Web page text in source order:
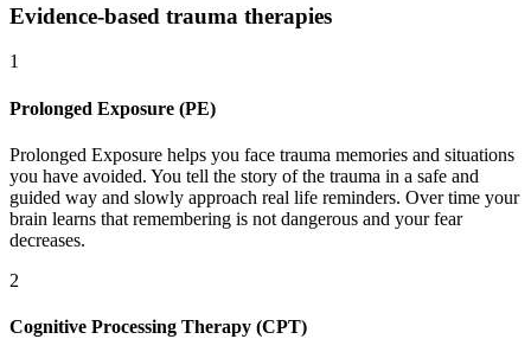
Evidence-based trauma therapies
1
Prolonged Exposure (PE)
Prolonged Exposure helps you face trauma memories and situations
you have avoided. You tell the story of the trauma in a safe and
guided way and slowly approach real life reminders. Over time your
brain learns that remembering is not dangerous and your fear
decreases.
2
Cognitive Processing Therapy (CPT)